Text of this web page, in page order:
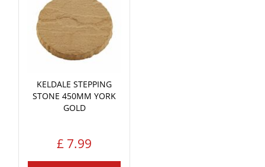
KELDALE STEPPING
STONE 450MM YORK
GOLD
£ 7.99